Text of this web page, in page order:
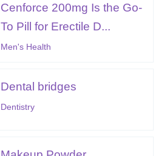
Cenforce 200mg Is the Go-
To Pill for Erectile D...
Men's Health
Dental bridges
Dentistry